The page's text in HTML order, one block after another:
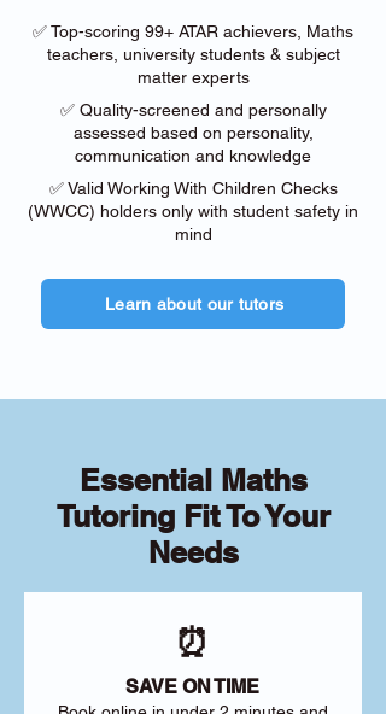
✅ Top-scoring 99+ ATAR achievers, Maths
teachers, university students & subject
matter experts
✅ Quality-screened and personally
assessed based on personality,
communication and knowledge
✅ Valid Working With Children Checks
(WWCC) holders only with student safety in
mind
Learn about our tutors
Essential Maths
Tutoring Fit To Your
Needs
⏰
SAVE ON TIME